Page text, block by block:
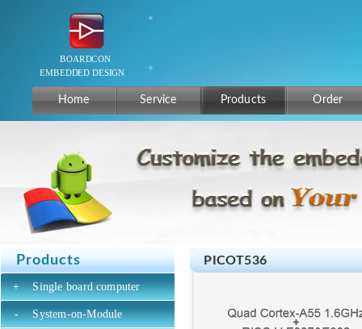
Home Service Products Order
Products
+ Single board computer
- System-on-Module
PICOT536